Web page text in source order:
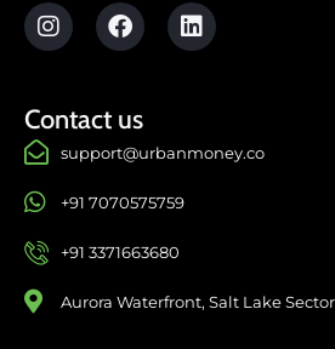
Contact us
support@urbanmoney.co
+91 7070575759
+91 3371663680
Aurora Waterfront, Salt Lake